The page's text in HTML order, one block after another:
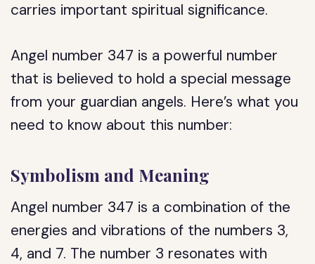
carries important spiritual significance.
Angel number 347 is a powerful number
that is believed to hold a special message
from your guardian angels. Here’s what you
need to know about this number:
Symbolism and Meaning
Angel number 347 is a combination of the
energies and vibrations of the numbers 3,
4, and 7. The number 3 resonates with